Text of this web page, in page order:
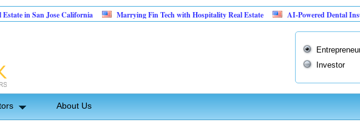
Jose California Marrying Fin Tech with Hospitality Real Estate AI-Powered Dental Insurance
Investor
About Us